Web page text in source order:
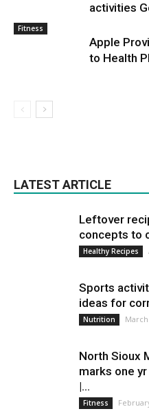
activities
Fitness
Apple
to Health
LATEST ARTICLE
Leftover
concepts to
Healthy Recipes
Sports
ideas for
Nutrition March
North Sioux
marks one
|...
Fitness